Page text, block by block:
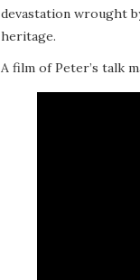
devastation wrought
heritage.
A film of Peter’s talk